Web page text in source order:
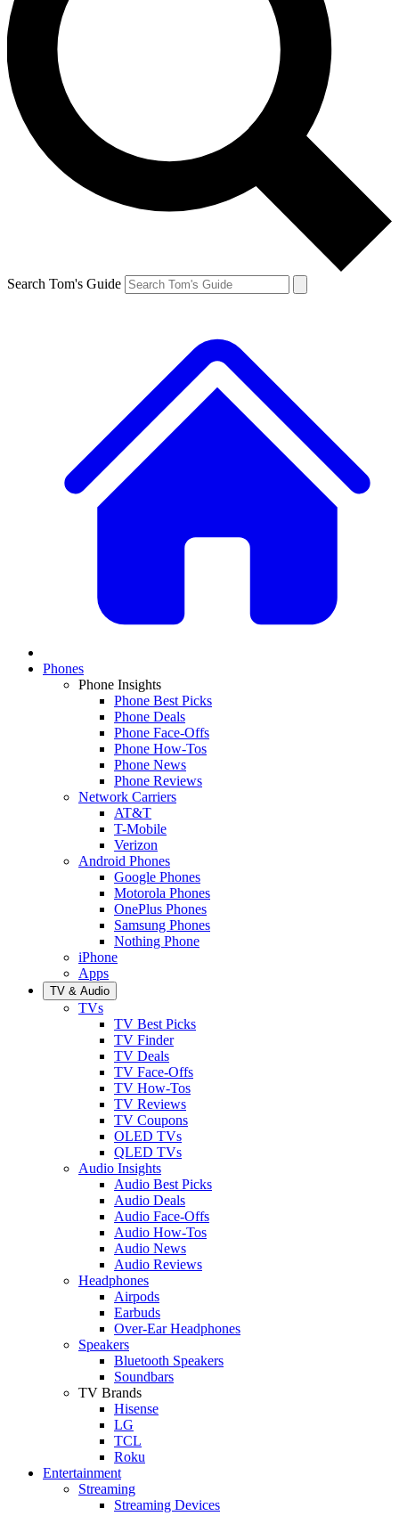
Search Tom's Guide
Phones
Phone Insights
Phone Best Picks
Phone Deals
Phone Face-Offs
Phone How-Tos
Phone News
Phone Reviews
Network Carriers
AT&T
T-Mobile
Verizon
Android Phones
Google Phones
Motorola Phones
OnePlus Phones
Samsung Phones
Nothing Phone
iPhone
Apps
TV & Audio
TVs
TV Best Picks
TV Finder
TV Deals
TV Face-Offs
TV How-Tos
TV Reviews
TV Coupons
OLED TVs
QLED TVs
Audio Insights
Audio Best Picks
Audio Deals
Audio Face-Offs
Audio How-Tos
Audio News
Audio Reviews
Headphones
Airpods
Earbuds
Over-Ear Headphones
Speakers
Bluetooth Speakers
Soundbars
TV Brands
Hisense
LG
TCL
Roku
Entertainment
Streaming
Streaming Devices